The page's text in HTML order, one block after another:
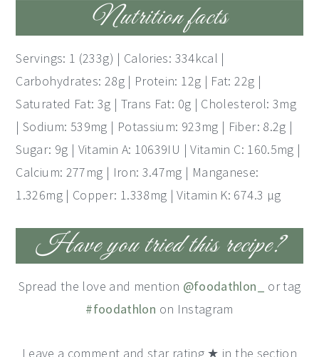
Nutrition facts
Servings: 1 (233g) | Calories: 334kcal |
Carbohydrates: 28g | Protein: 12g | Fat: 22g |
Saturated Fat: 3g | Trans Fat: 0g | Cholesterol: 3mg
| Sodium: 539mg | Potassium: 923mg | Fiber: 8.2g |
Sugar: 9g | Vitamin A: 10639IU | Vitamin C: 160.5mg |
Calcium: 277mg | Iron: 3.47mg | Manganese:
1.326mg | Copper: 1.338mg | Vitamin K: 674.3 μg
Have you tried this recipe?
Spread the love and mention @foodathlon_
or tag
#foodathlon on Instagram
Leave a comment and star rating ★ in the section